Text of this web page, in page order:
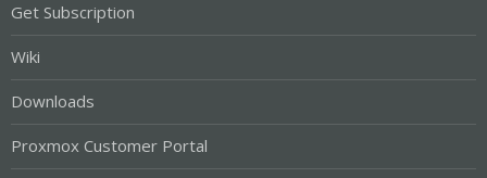
Get Subscription
Wiki
Downloads
Proxmox Customer Portal